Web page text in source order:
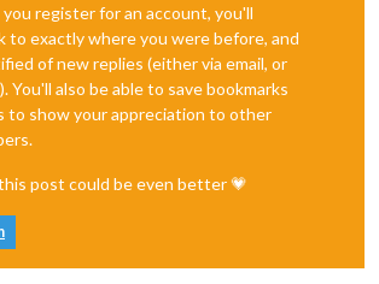
register for an account, you'll
to exactly where you were before, and
of new replies (either via email, or
You'll also be able to save bookmarks
to show your appreciation to other
post could be even better 💗